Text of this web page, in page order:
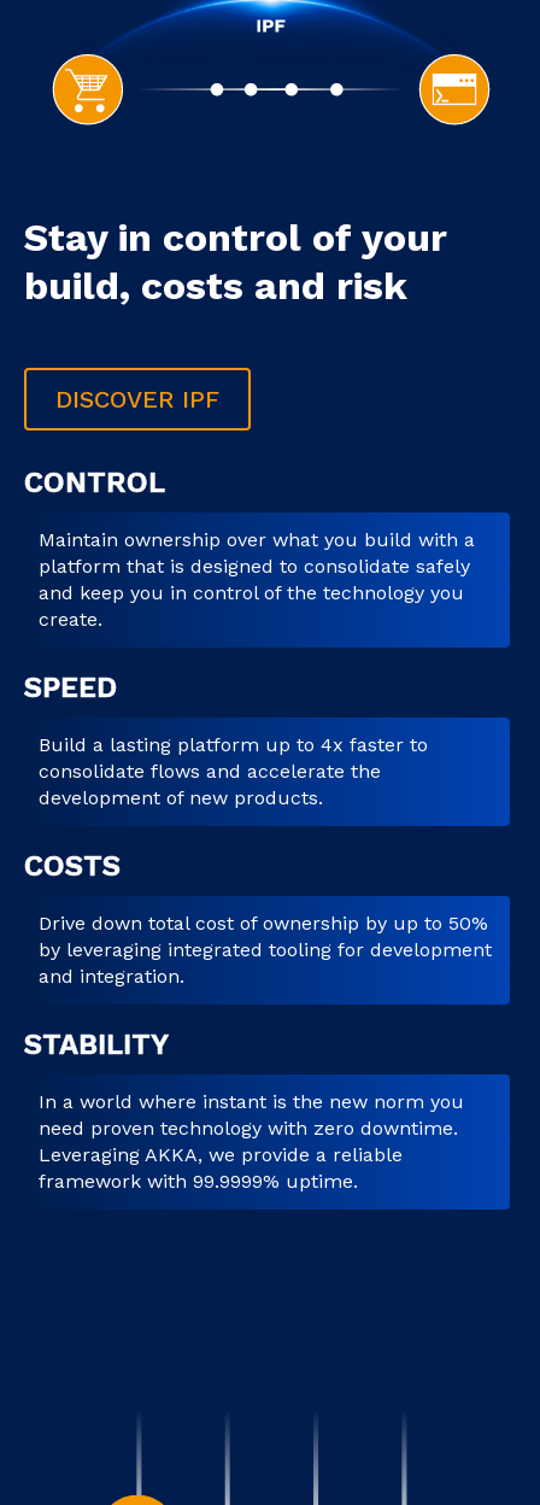
Stay in control of your
build, costs and risk
DISCOVER IPF
CONTROL
Maintain ownership over what you build with a
platform that is designed to consolidate safely
and keep you in control of the technology you
create.
SPEED
Build a lasting platform up to 4x faster to
consolidate flows and accelerate the
development of new products.
COSTS
Drive down total cost of ownership by up to 50%
by leveraging integrated tooling for development
and integration.
STABILITY
In a world where instant is the new norm you
need proven technology with zero downtime.
Leveraging AKKA, we provide a reliable
framework with 99.9999% uptime.